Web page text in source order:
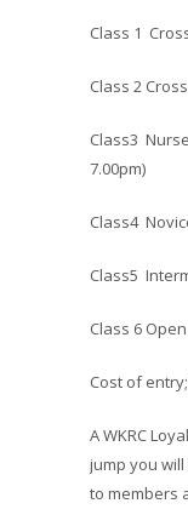
Class 1
Class 2
Class3
7.00pm)
Class4
Class5
Class 6 Open
Cost of
A WKRC
jump you
to members